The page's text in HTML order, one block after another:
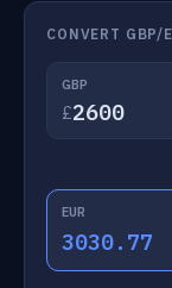
CONVERT GBP/
GBP
£
EUR
3030.77